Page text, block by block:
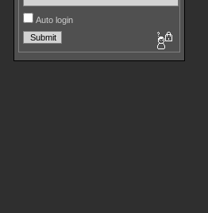
Auto login